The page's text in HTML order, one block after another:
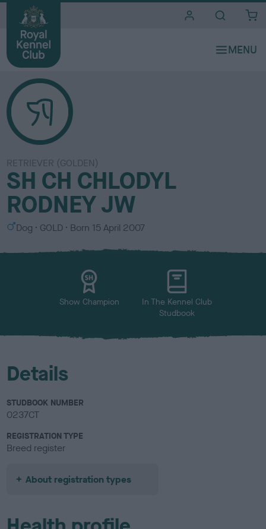
RETRIEVER (GOLDEN)
SH CH CHLODYL
RODNEY JW
S
x
Dog
C
l
GOLD Born 15 April 2007
Show Champion
In The Kennel Club
Studbook
Details
STUDBOOK NUMBER
0237CT
REGISTRATION TYPE
Breed register
About registration types